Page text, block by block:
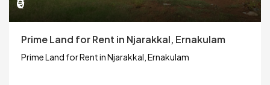
₹0
Prime Land for Rent in Njarakkal, Ernakulam
Prime Land for Rent in Njarakkal, Ernakulam